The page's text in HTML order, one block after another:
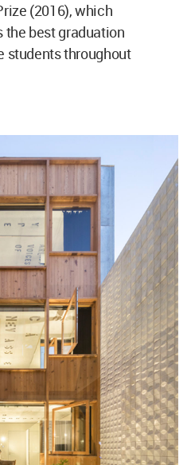
(2016), which
the best graduation
students throughout